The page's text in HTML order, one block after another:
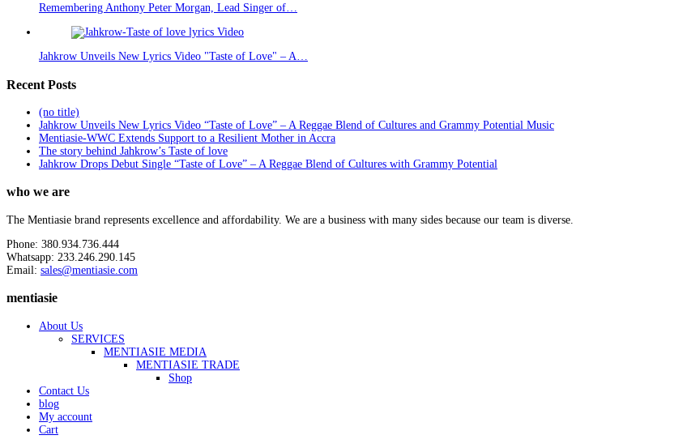
Remembering Anthony Peter Morgan, Lead Singer of…
Jahkrow Unveils New Lyrics Video "Taste of Love" – A…
Recent Posts
(no title)
Jahkrow Unveils New Lyrics Video “Taste of Love” – A Reggae Blend of Cultures and Grammy Potential Music
Mentiasie-WWC Extends Support to a Resilient Mother in Accra
The story behind Jahkrow’s Taste of love
Jahkrow Drops Debut Single “Taste of Love” – A Reggae Blend of Cultures with Grammy Potential
who we are
The Mentiasie brand represents excellence and affordability. We are a business with many sides because our team is diverse.
Phone: 380.934.736.444
Whatsapp: 233.246.290.145
Email: sales@mentiasie.com
mentiasie
About Us
SERVICES
MENTIASIE MEDIA
MENTIASIE TRADE
Shop
Contact Us
blog
My account
Cart